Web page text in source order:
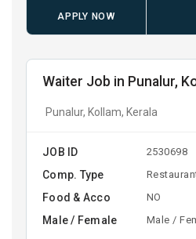
APPLY NOW
Waiter Job in Punalur,
Punalur, Kollam, Kerala
JOB ID 2530698
Comp. Type
Food & Acco NO
Male / Female Male /